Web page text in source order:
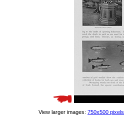
View larger images: 750x500 pixels